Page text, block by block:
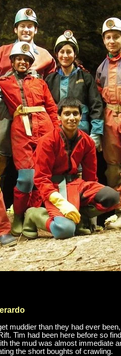
muddier than they had ever
Tim had been here before so
the mud was almost immediate
the short boughts of crawling.